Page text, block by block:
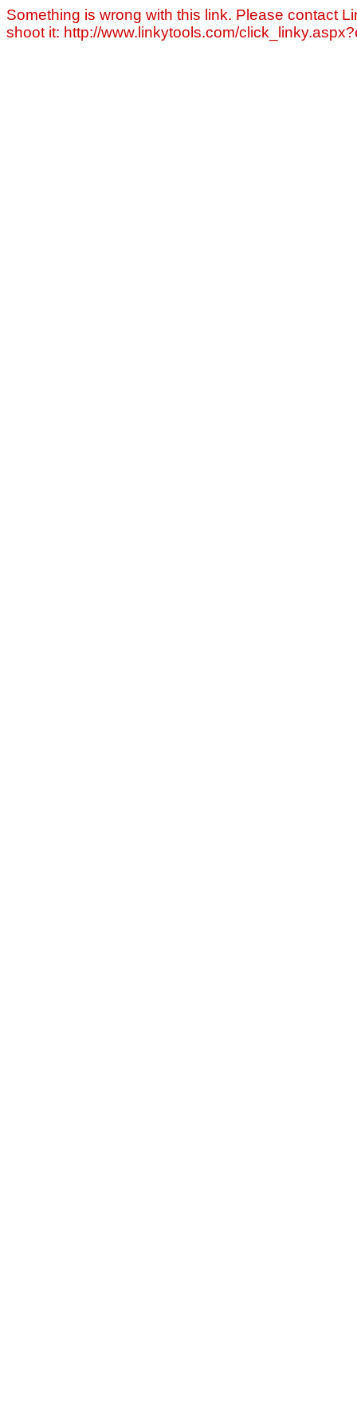
Something is wrong with this link. Please contact
shoot it: http://www.linkytools.com/